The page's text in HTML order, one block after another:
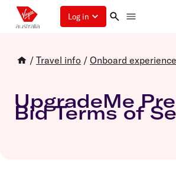
Log in
/ Travel info / Onboard experience
UpgradeMe
Bid Terms of